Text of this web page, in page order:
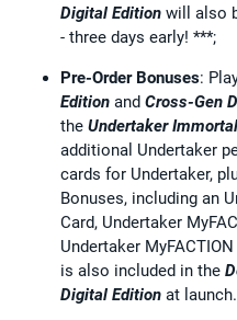
Digital Edition will also
- three days early! ***;
Pre-Order Bonuses:
Edition and Cross-Gen
the Undertaker
additional Undertaker
cards for Undertaker,
Bonuses, including an
Card, Undertaker
Undertaker
is also included in the
Digital Edition at launch.